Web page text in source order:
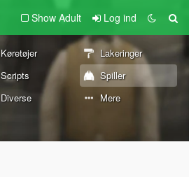
Show Adult Log ind
Køretøjer
Lakeringer
Scripts
Spiller
Diverse Mere